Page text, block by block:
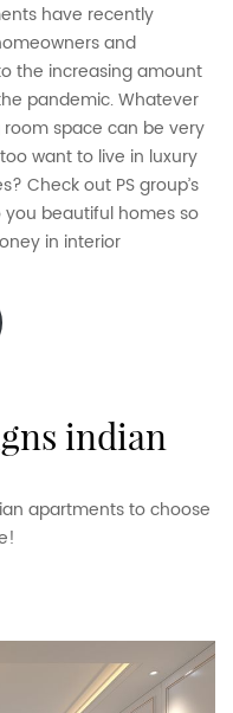
have recently
and
the increasing amount
pandemic. Whatever
room space can be very
want to live in luxury
Check out PS group’s
beautiful homes so
in interior
apartments to choose